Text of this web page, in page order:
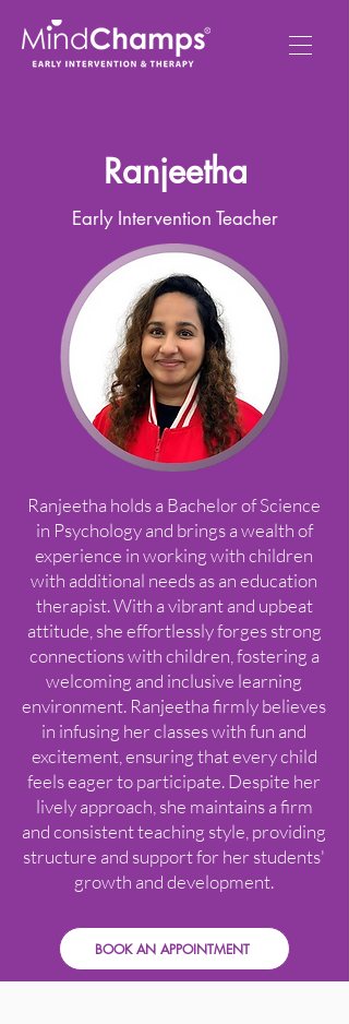
Ranjeetha
Early Intervention Teacher
Ranjeetha holds a Bachelor of Science
in Psychology and brings a wealth of
experience in working with children
with additional needs as an education
therapist. With a vibrant and upbeat
attitude, she effortlessly forges strong
connections with children, fostering a
welcoming and inclusive learning
environment. Ranjeetha firmly believes
in infusing her classes with fun and
excitement, ensuring that every child
feels eager to participate. Despite her
lively approach, she maintains a firm
and consistent teaching style, providing
structure and support for her students'
growth and development.
BOOK AN APPOINTMENT